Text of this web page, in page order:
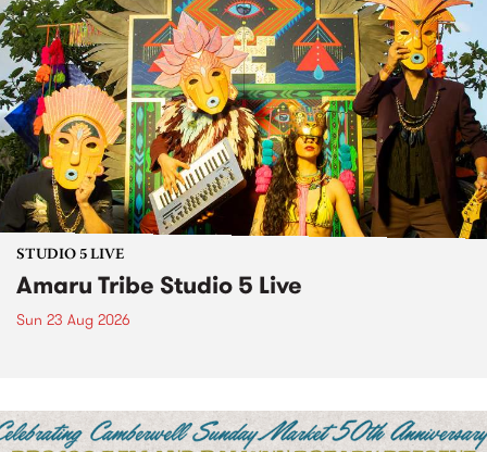
STUDIO 5 LIVE
Amaru Tribe Studio 5 Live
Sun 23 Aug 2026